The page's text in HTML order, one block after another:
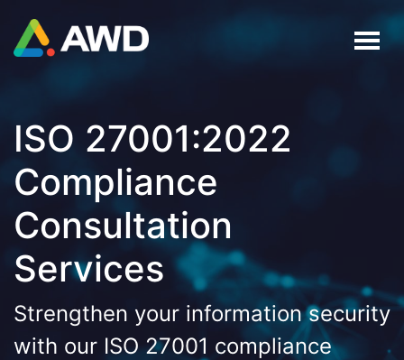
ISO 27001:2022
Compliance
Consultation
Services
Strengthen your information security
with our ISO 27001 compliance